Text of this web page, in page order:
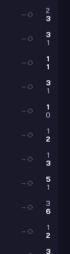
2
3
—
3
1
—
1
1
—
3
1
—
1
0
—
1
2
—
1
3
—
5
1
—
3
6
—
1
2
—
3